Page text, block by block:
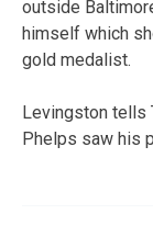
outside
himself which
gold medalist.
Levingston tells
Phelps saw his